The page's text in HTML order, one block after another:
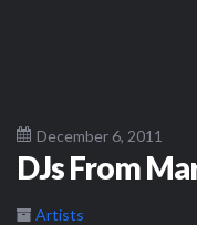
December 6, 2011
DJs From
Artists